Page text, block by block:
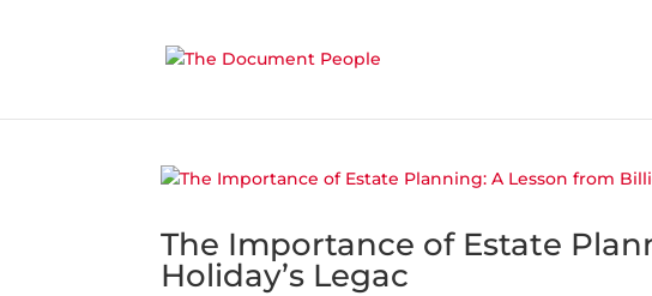
The Importance of Estate
Holiday’s Legac